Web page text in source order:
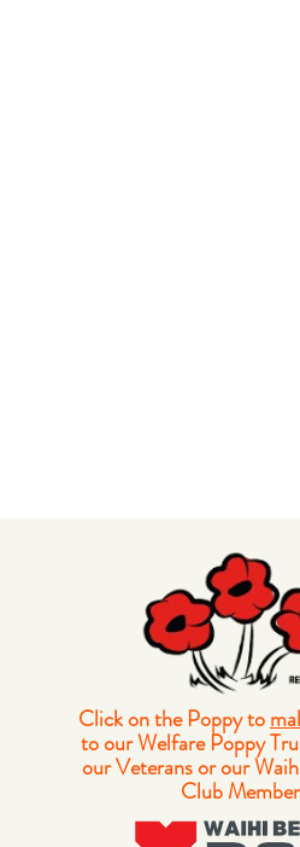
Click on the Poppy to
to our Welfare Poppy
our Veterans or our
Club